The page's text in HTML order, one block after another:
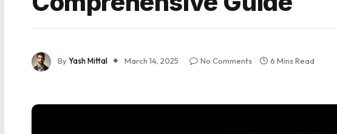
ByYash Mittal March 14, 2025 No Comments 6 Mins Read